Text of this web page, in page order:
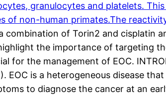
granulocytes and platelets.
of non-human primates.The
combination of Torin2 and cisplatin
the importance of targeting
for the management of EOC.
is a heterogeneous disease
to diagnose the cancer at an